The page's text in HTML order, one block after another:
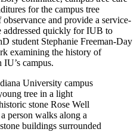
for the campus tree
and provide a service-
addressed quickly for IUB to
student Stephanie Freeman-Day
examining the history of
campus.